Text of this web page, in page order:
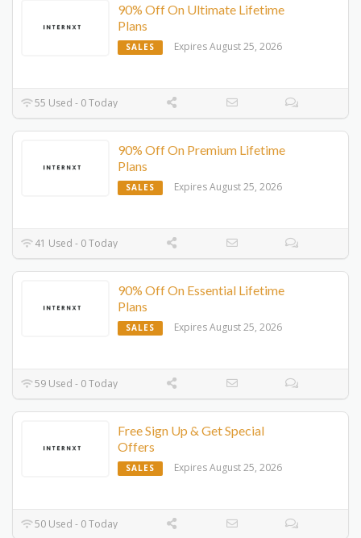
90% Off On Ultimate Lifetime
Plans
SALES Expires August 25, 2026
55 Used - 0 Today
90% Off On Premium Lifetime
Plans
SALES Expires August 25, 2026
41 Used - 0 Today
90% Off On Essential Lifetime
Plans
SALES Expires August 25, 2026
59 Used - 0 Today
Free Sign Up & Get Special
Offers
SALES Expires August 25, 2026
50 Used - 0 Today